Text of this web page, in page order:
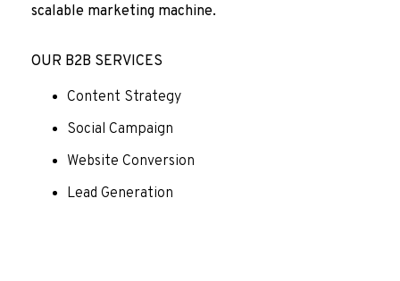
scalable marketing machine.
OUR B2B SERVICES
Content Strategy
Social Campaign
Website Conversion
Lead Generation